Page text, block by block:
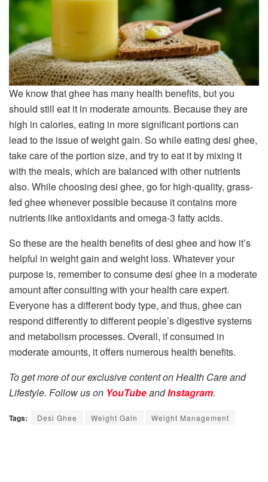
We know that ghee has many health benefits, but you
should still eat it in moderate amounts. Because they are
high in calories, eating in more significant portions can
lead to the issue of weight gain. So while eating desi ghee,
take care of the portion size, and try to eat it by mixing it
with the meals, which are balanced with other nutrients
also. While choosing desi ghee, go for high-quality, grass-
fed ghee whenever possible because it contains more
nutrients like antioxidants and omega-3 fatty acids.
So these are the health benefits of desi ghee and how it’s
helpful in weight gain and weight loss. Whatever your
purpose is, remember to consume desi ghee in a moderate
amount after consulting with your health care expert.
Everyone has a different body type, and thus, ghee can
respond differently to different people’s digestive systems
and metabolism processes. Overall, if consumed in
moderate amounts, it offers numerous health benefits.
To get more of our exclusive content on Health Care and
Lifestyle. Follow us on YouTubeandInstagram.
Tags: Desi Ghee Weight Gain Weight Management